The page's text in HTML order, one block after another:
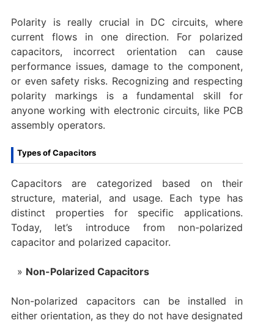
Polarity is really crucial in DC circuits, where
current flows in one direction. For polarized
capacitors, incorrect orientation can cause
performance issues, damage to the component,
or even safety risks. Recognizing and respecting
polarity markings is a fundamental skill for
anyone working with electronic circuits, like PCB
assembly operators.
Types of Capacitors
Capacitors are categorized based on their
structure, material, and usage. Each type has
distinct properties for specific applications.
Today, let’s introduce from non-polarized
capacitor and polarized capacitor.
Non-Polarized Capacitors
Non-polarized capacitors can be installed in
either orientation, as they do not have designated